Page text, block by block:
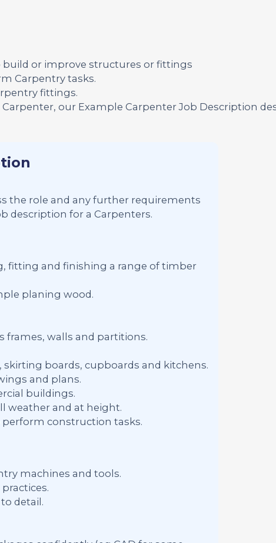
or improve structures or fittings
Carpentry tasks.
fittings.
our Example Carpenter Job Description
the role and any further requirements
description for a Carpenters.
fitting and finishing a range of timber
planing wood.
frames, walls and partitions.
boards, cupboards and kitchens.
and plans.
buildings.
weather and at height.
construction tasks.
machines and tools.
detail.